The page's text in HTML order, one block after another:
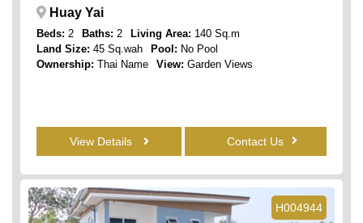
Huay Yai
Beds: 2 Baths: 2 Living Area: 140 Sq.m
Land Size: 45 Sq.wah Pool: No Pool
Ownership: Thai Name View: Garden Views
View Details Contact Us
H004944